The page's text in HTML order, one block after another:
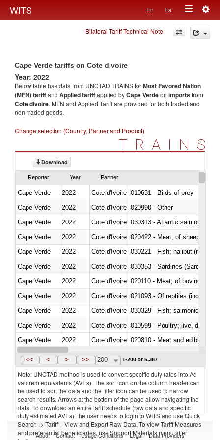
WITS En Es
Toggle
navigation
Bilateral Tariff Technical Note
Cape Verde tariffs on Cote dIvoire
Year: 2022
Below table has data from UNCTAD TRAINS forMost Favored Nation
(MFN) tariffand Applied tariffapplied byCape Verdeon importsfrom
Cote dIvoire. MFN and Applied Tariff are provided for both traded and
non-traded goods.
Change selection (Country, Partner and Product)
TRAINS
Download
Reporter Year Partner
Cape Verde 2022 Cote d'Ivoire 010631 - Birds of prey
Cape Verde
2022 Cote d'Ivoire 020990 - Other
Cape Verde
2022 Cote d'Ivoire 030313 - Atlantic salmon
Cape Verde
2022 Cote d'Ivoire 020422 - Meat; of sheep
Cape Verde
2022
Cote d'Ivoire
Cape Verde
2022 Cote d'Ivoire 030353 - Sardines (Sardina
Cape Verde
2022 Cote d'Ivoire 020110 - Meat; of bovine
Cape Verde
2022 Cote d'Ivoire 021093 - Of reptiles (including
Cape Verde
2022
Cote d'Ivoire
Cape Verde
2022 Cote d'Ivoire 010599 - Poultry; live, ducks,
Cape Verde
2022 Cote d'Ivoire 020810 - Meat and edible
Cape Verde
2022 Cote d'Ivoire
<< < > >> 200 1-200 of 5,387
Note: UNCTAD method is used to convert specific duty rates into Ad
valorem equivalents (AVEs). The sort icon on the column header can
be used to sort the data and the filter icon can be used to narrow
search results. Arrows at the bottom of the page allow navigating the
data. To download an entire tariff schedule (raw data and specific
duty estimated AVEs), the user needs to login to WITS and use Quick
Search -> Tariff – View and Export Raw Data. To view Tariff Measures
and preferential beneficiaries, use Support Materials menu after
About Contact Usage Conditions Legal Data Providers